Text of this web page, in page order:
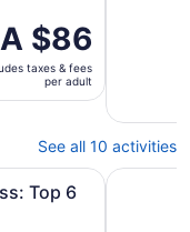
$86
$86
taxes & fees
per adult
See all 10 activities
Top 6
Opens in new tab
Niagara